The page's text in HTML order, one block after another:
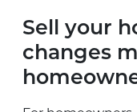
Sell your
changes